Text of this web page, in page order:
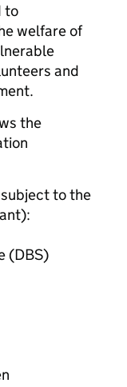
to
welfare of
and
the
to the
(DBS)